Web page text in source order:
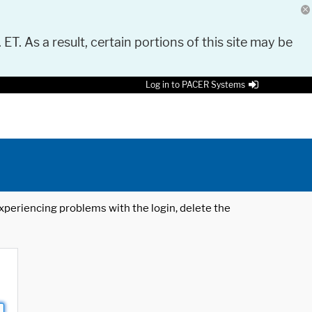
As a result, certain portions of this site may be
Log in to PACER Systems
problems with the login, delete the